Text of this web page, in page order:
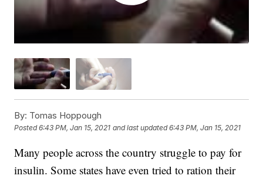
By: Tomas Hoppough
Posted6:43 PM, Jan 15, 2021 and last updated 6:43 PM, Jan 15, 2021
Many people across the country struggle to pay for
insulin. Some states have even tried to ration their